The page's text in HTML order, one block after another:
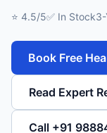
⭐ 4.5/5✅ In Stock
Book Free
Read Expert
Call +91